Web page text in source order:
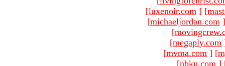
[luxenoir.com ] [
[michaeljordan.com ]
[
[megaply.com
[mvma.com ] [
[nbkn.com ]